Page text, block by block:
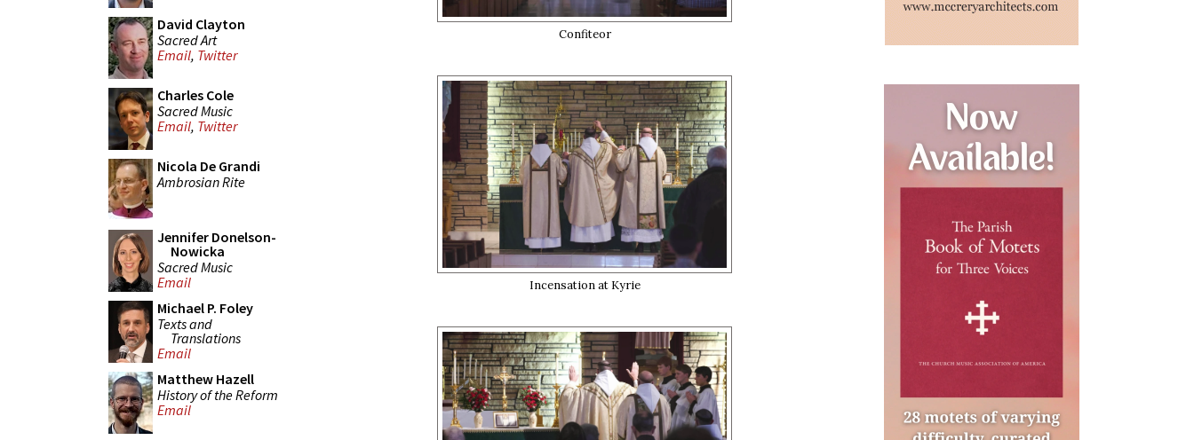
David Clayton
Sacred Art
Email, Twitter
Charles Cole
Sacred Music
Email, Twitter
Nicola De Grandi
Ambrosian Rite
Jennifer Donelson-
Nowicka
Sacred Music
Email
Michael P. Foley
Texts and
Translations
Email
Matthew Hazell
History of the Reform
Email
Confiteor
Incensation at Kyrie